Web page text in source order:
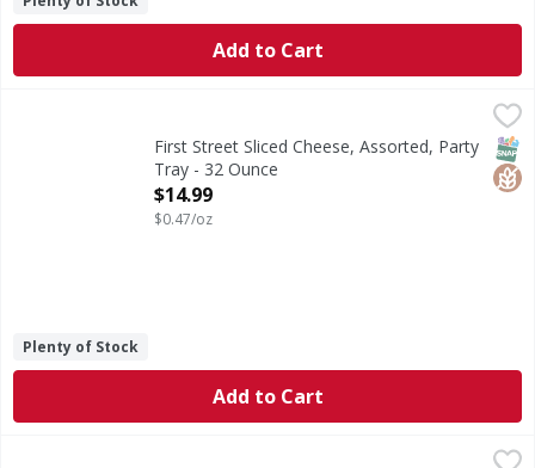
Add to Cart
First Street Sliced Cheese, Assorted, Party Tray - 32 Ounce
Sliced Cheese, Assorted, Party Tray
First Street Sliced Cheese, Assorted, Party
Tray - 32 Ounce
Open Product Description
$14.99
$0.47/oz
Plenty of Stock
Add to Cart
,